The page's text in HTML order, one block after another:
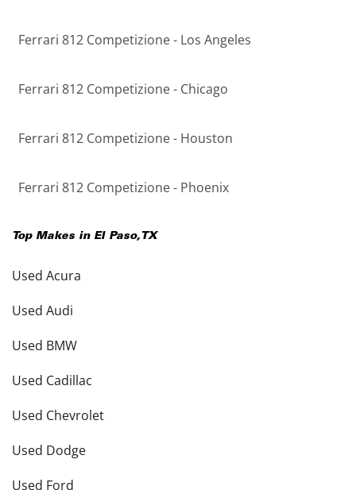
Ferrari 812 Competizione - Los Angeles
Ferrari 812 Competizione - Chicago
Ferrari 812 Competizione - Houston
Ferrari 812 Competizione - Phoenix
Top Makes in El Paso, TX
Used Acura
Used Audi
Used BMW
Used Cadillac
Used Chevrolet
Used Dodge
Used Ford